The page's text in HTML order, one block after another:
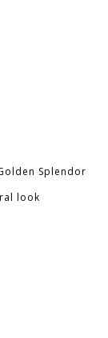
Splendor
look